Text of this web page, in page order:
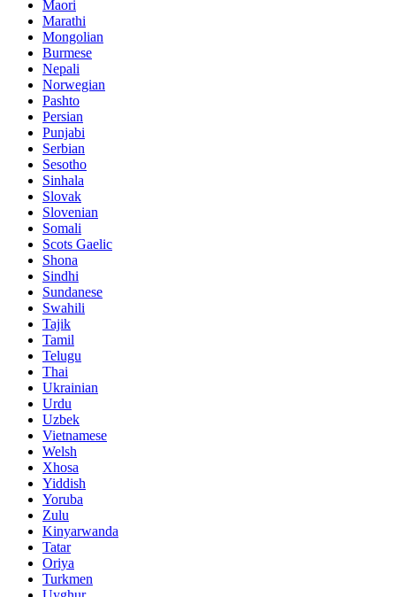
Maori
Marathi
Mongolian
Burmese
Nepali
Norwegian
Pashto
Persian
Punjabi
Serbian
Sesotho
Sinhala
Slovak
Slovenian
Somali
Scots Gaelic
Shona
Sindhi
Sundanese
Swahili
Tajik
Tamil
Telugu
Thai
Ukrainian
Urdu
Uzbek
Vietnamese
Welsh
Xhosa
Yiddish
Yoruba
Zulu
Kinyarwanda
Tatar
Oriya
Turkmen